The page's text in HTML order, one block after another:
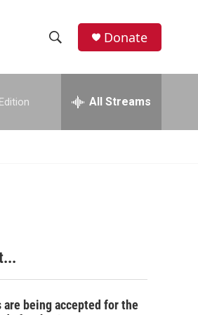
h
w
c
h
e
h
Donate
All Streams
are being accepted for the